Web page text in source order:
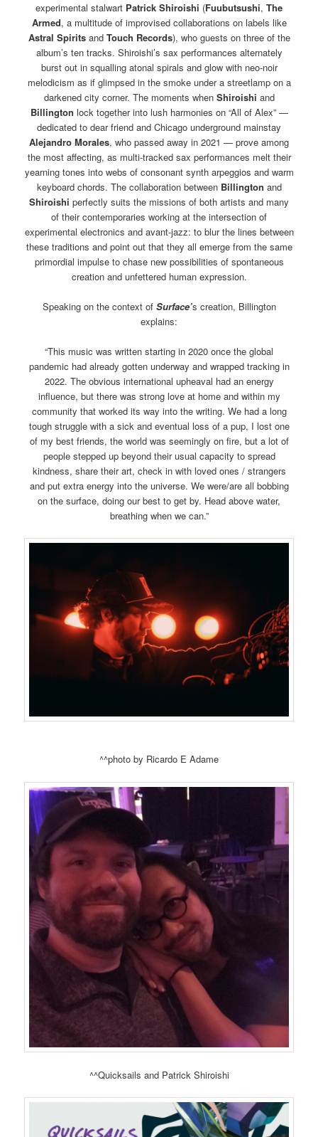
experimental stalwart Patrick Shiroishi (Fuubutsushi, The
Armed, a multitude of improvised collaborations on labels like
Astral Spiritsand Touch Records), who guests on three of the
album’s ten tracks. Shiroishi’s sax performances alternately
burst out in squalling atonal spirals and glow with neo-noir
melodicism as if glimpsed in the smoke under a streetlamp on a
darkened city corner. The moments when Shiroishi and
Billington lock together into lush harmonies on “All of Alex” —
dedicated to dear friend and Chicago underground mainstay
Alejandro Morales, who passed away in 2021 — prove among
the most affecting, as multi-tracked sax performances melt their
yearning tones into webs of consonant synth arpeggios and warm
keyboard chords. The collaboration between Billington and
Shiroishi perfectly suits the missions of both artists and many
of their contemporaries working at the intersection of
experimental electronics and avant-jazz: to blur the lines between
these traditions and point out that they all emerge from the same
primordial impulse to chase new possibilities of spontaneous
creation and unfettered human expression.
Speaking on the context of Surface’s creation, Billington
explains:
“This music was written starting in 2020 once the global
pandemic had already gotten underway and wrapped tracking in
2022. The obvious international upheaval had an energy
influence, but there was strong love at home and within my
community that worked its way into the writing. We had a long
tough struggle with a sick and eventual loss of a pup, I lost one
of my best friends, the world was seemingly on fire, but a lot of
people stepped up beyond their usual capacity to spread
kindness, share their art, check in with loved ones / strangers
and put extra energy into the universe. We were/are all bobbing
on the surface, doing our best to get by. Head above water,
breathing when we can.”
^^photo by Ricardo E Adame
^^Quicksails and Patrick Shiroishi